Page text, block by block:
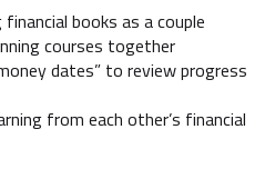
books as a couple
courses together
dates” to review progress
from each other’s financial